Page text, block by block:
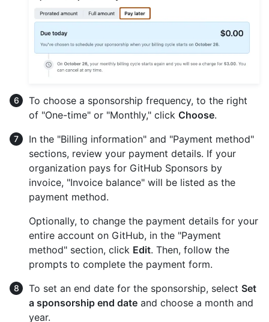
To choose a sponsorship frequency, to the right
of "One-time" or "Monthly," click Choose.
In the "Billing information" and "Payment method"
sections, review your payment details. If your
organization pays for GitHub Sponsors by
invoice, "Invoice balance" will be listed as the
payment method.
Optionally, to change the payment details for your
entire account on GitHub, in the "Payment
method" section, click Edit. Then, follow the
prompts to complete the payment form.
To set an end date for the sponsorship, select Set
a sponsorship end date and choose a month and
year.